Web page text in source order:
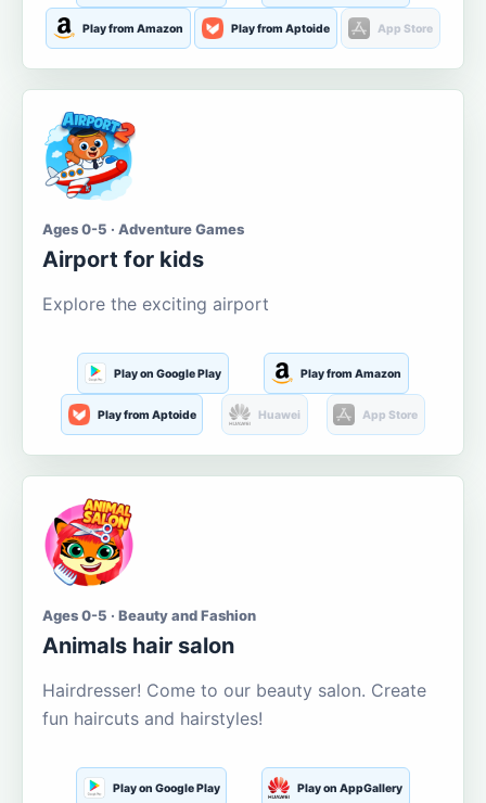
Play from Amazon Play from Aptoide App Store
Ages 0-5 · Adventure Games
Airport for kids
Explore the exciting airport
Play on Google Play Play from Amazon
Play from Aptoide Huawei App Store
Ages 0-5 · Beauty and Fashion
Animals hair salon
Hairdresser! Come to our beauty salon. Create
fun haircuts and hairstyles!
Play on Google Play Play on AppGallery